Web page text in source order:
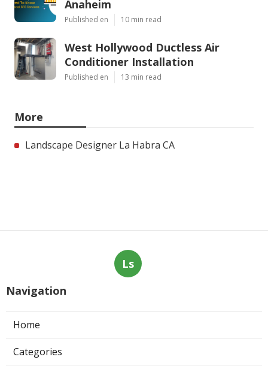
Anaheim
Published en 10 min read
West Hollywood Ductless Air
Conditioner Installation
Published en 13 min read
More
Landscape Designer La Habra CA
Ls
Navigation
Home
Categories